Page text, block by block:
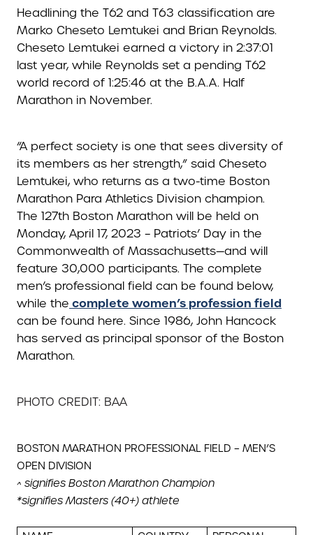
Headlining the T62 and T63 classification are
Marko Cheseto Lemtukei and Brian Reynolds.
Cheseto Lemtukei earned a victory in 2:37:01
last year, while Reynolds set a pending T62
world record of 1:25:46 at the B.A.A. Half
Marathon in November.
“A perfect society is one that sees diversity of
its members as her strength,” said Cheseto
Lemtukei, who returns as a two-time Boston
Marathon Para Athletics Division champion.
The 127th Boston Marathon will be held on
Monday, April 17, 2023 – Patriots’ Day in the
Commonwealth of Massachusetts—and will
feature 30,000 participants. The complete
men’s professional field can be found below,
while the complete women’s profession field
can be found here. Since 1986, John Hancock
has served as principal sponsor of the Boston
Marathon.
PHOTO CREDIT: BAA
BOSTON MARATHON PROFESSIONAL FIELD – MEN’S
OPEN DIVISION
^ signifies Boston Marathon Champion
*signifies Masters (40+) athlete